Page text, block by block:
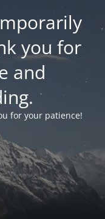
you for
and
for your patience!